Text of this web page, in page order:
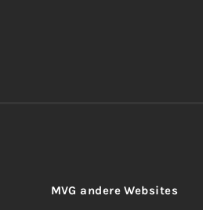
MVG andere Websites